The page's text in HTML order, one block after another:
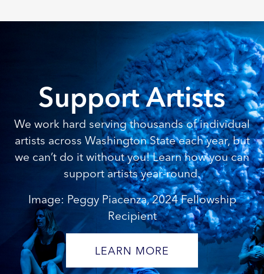
Support Artists
We work hard serving thousands of individual
artists across Washington State each year, but
we can’t do it without you! Learn how you can
support artists year-round.
Image: Peggy Piacenza, 2024 Fellowship
Recipient
LEARN MORE